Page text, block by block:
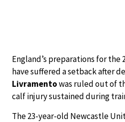
England’s preparations for the
have suffered a setback after
Livramentowas ruled out of
calf injury sustained during
The 23-year-old Newcastle